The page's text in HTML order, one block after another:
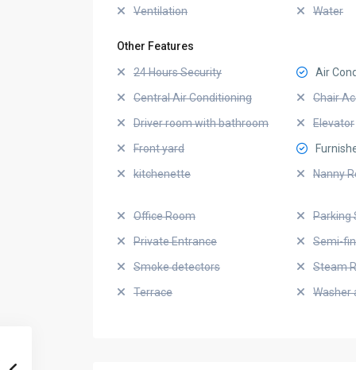
Ventilation
Water
Other Features
24 Hours Security
Air
Central Air Conditioning
Chair
Driver room with bathroom
Elevator
Front yard
kitchenette
Nanny
Office Room
Parking
Private Entrance
Semi-
Smoke detectors
Steam
Terrace
Washer